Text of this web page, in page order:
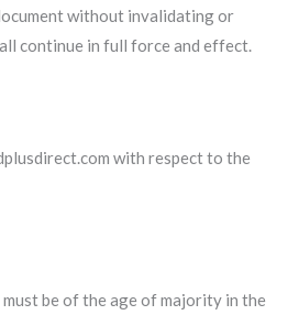
without invalidating or
continue in full force and effect.
with respect to the
be of the age of majority in the